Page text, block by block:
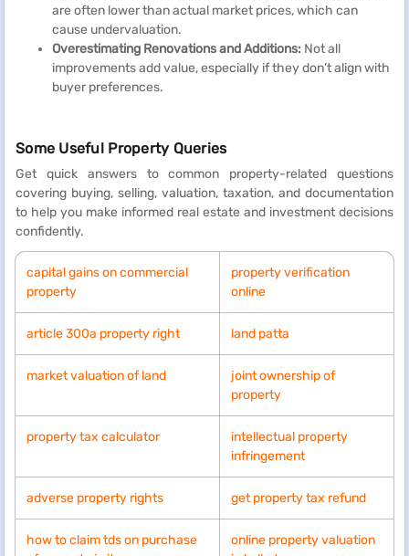
are often lower than actual market prices, which can
cause undervaluation.
Overestimating Renovations and Additions: Not all
improvements add value, especially if they don’t align with
buyer preferences.
Some Useful Property Queries
Get quick answers to common property-related questions
covering buying, selling, valuation, taxation, and documentation
to help you make informed real estate and investment decisions
confidently.
capital gains on commercial
property
property verification
online
article 300a property right land patta
market valuation of land
joint ownership of
property
property tax calculator
intellectual property
infringement
adverse property rights get property tax refund
how to claim tds on purchase
online property valuation